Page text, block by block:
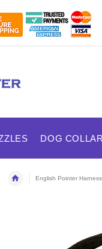
DOG
English Pointer